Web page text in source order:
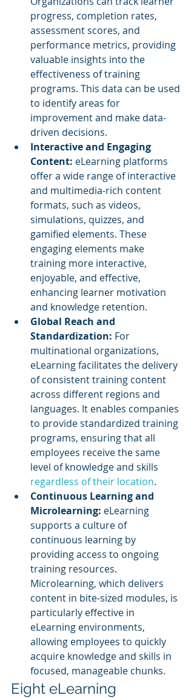
progress, completion rates,
assessment scores, and
performance metrics, providing
valuable insights into the
effectiveness of training
programs. This data can be used
to identify areas for
improvement and make data-
driven decisions.
Interactive and Engaging
Content: eLearning platforms
offer a wide range of interactive
and multimedia-rich content
formats, such as videos,
simulations, quizzes, and
gamified elements. These
engaging elements make
training more interactive,
enjoyable, and effective,
enhancing learner motivation
and knowledge retention.
Global Reach and
Standardization: For
multinational organizations,
eLearning facilitates the delivery
of consistent training content
across different regions and
languages. It enables companies
to provide standardized training
programs, ensuring that all
employees receive the same
level of knowledge and skills
regardless of their location.
Continuous Learning and
Microlearning: eLearning
supports a culture of
continuous learning by
providing access to ongoing
training resources.
Microlearning, which delivers
content in bite-sized modules, is
particularly effective in
eLearning environments,
allowing employees to quickly
acquire knowledge and skills in
focused, manageable chunks.
Eight eLearning